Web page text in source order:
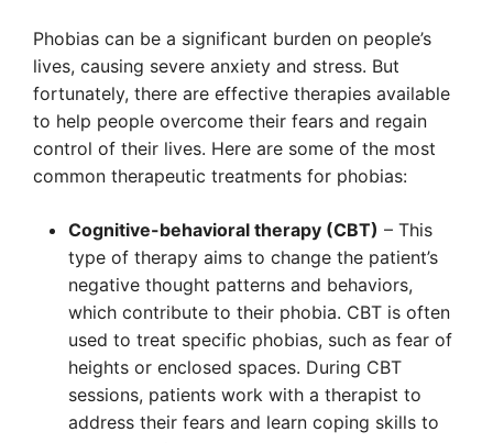
Phobias can be a significant burden on people’s
lives, causing severe anxiety and stress. But
fortunately, there are effective therapies available
to help people overcome their fears and regain
control of their lives. Here are some of the most
common therapeutic treatments for phobias:
Cognitive-behavioral therapy (CBT) – This
type of therapy aims to change the patient’s
negative thought patterns and behaviors,
which contribute to their phobia. CBT is often
used to treat specific phobias, such as fear of
heights or enclosed spaces. During CBT
sessions, patients work with a therapist to
address their fears and learn coping skills to